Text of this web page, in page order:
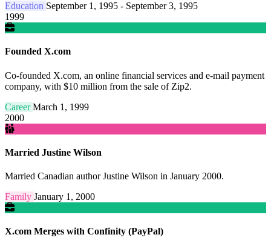
Education September 1, 1995 - September 3, 1995
1999
Founded X.com
Co-founded X.com, an online financial services and e-mail payment
company, with $10 million from the sale of Zip2.
CareerMarch 1, 1999
2000
Married Justine Wilson
Married Canadian author Justine Wilson in January 2000.
Family January 1, 2000
X.com Merges with Confinity (PayPal)